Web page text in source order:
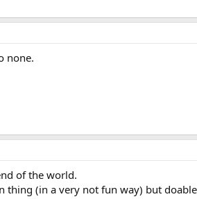
none.
of the world.
thing (in a very not fun way) but